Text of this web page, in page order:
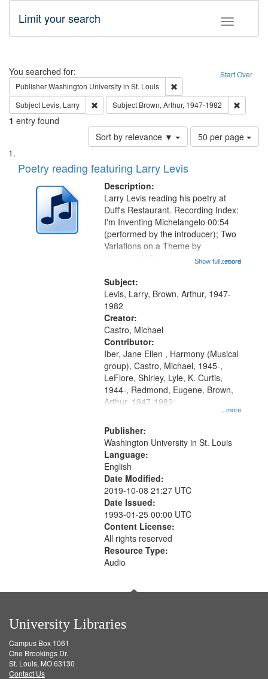
Toggle
Limit your search
Search Start Over
You searched for:
PublisherWashington University in St. Louis
Subject Levis, Larry Remove constraint Subject: Levis, Larry
Subject Brown, Arthur, 1947-1982
1 entry found
Sort by relevance ▼
Number
of
page
50 per page
Search
Results
List
of
deposited
Digital
Poetry reading featuring Larry Levis
Description:
...more
Larry Levis reading his poetry at
Duff's Restaurant. Recording Index:
I'm Inventing Michelangelo 00:54
(performed by the introducer); Two
Variations on a Theme by
Kobayashi "The year I returned to
05:02; Decrescendo 14:03; My
Story in a Late Style of Fire 18:05;...
Show full record
Subject:
Levis, Larry, Brown, Arthur, 1947-
1982
Creator:
Castro, Michael
Contributor:
...more
Iber, Jane Ellen , Harmony (Musical
group), Castro, Michael, 1945-,
LeFlore, Shirley, Lyle, K. Curtis,
1944-, Redmond, Eugene, Brown,
Arthur, 1947-1982
Publisher:
Washington University in St. Louis
Language:
English
Date Modified:
2019-10-08 21:27 UTC
Date Issued:
1993-01-25 00:00 UTC
Content License:
All rights reserved
Resource Type:
Audio
University Libraries
Campus Box 1061
One Brookings Dr.
St. Louis, MO 63130
Contact Us